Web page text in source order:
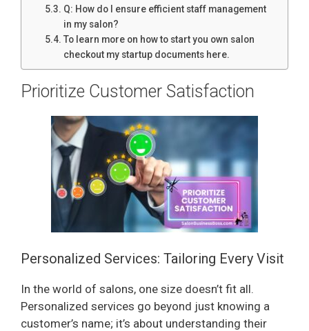
Q: How do I ensure efficient staff management
in my salon?
To learn more on how to start you own salon
checkout my startup documents here.
Prioritize Customer Satisfaction
Personalized Services: Tailoring Every Visit
In the world of salons, one size doesn’t fit all.
Personalized services go beyond just knowing a
customer’s name; it’s about understanding their